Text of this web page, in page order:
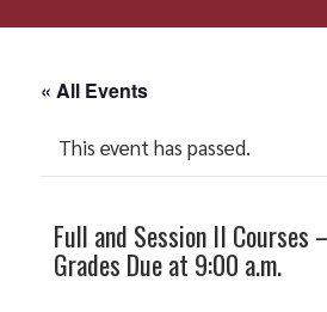
« All Events
This event has passed.
Full and Session II Courses
Grades Due at 9:00 a.m.